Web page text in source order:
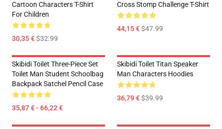
Cartoon Characters T-Shirt
For Children
30,35 €$32.99
Cross Stomp Challenge T-Shirt
44,15 €$47.99
Skibidi Toilet Three-Piece Set
Toilet Man Student Schoolbag
Backpack Satchel Pencil Case
35,87 € - 66,22 €
Skibidi Toilet Titan Speaker
Man Characters Hoodies
36,79 €$39.99